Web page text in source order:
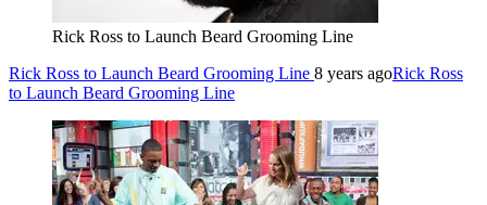
Rick Ross to Launch Beard Grooming Line
Rick Ross to Launch Beard Grooming Line 8 years agoRick Ross
to Launch Beard Grooming Line